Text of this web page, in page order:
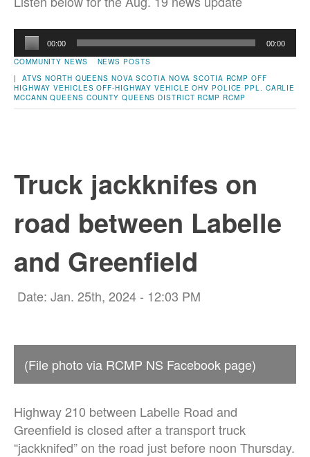
Audio
Player
00:00 00:00
COMMUNITY NEWS
NEWS POSTS
| ATVS NORTH QUEENS NOVA SCOTIA NOVA SCOTIA RCMP OFF
HIGHWAY VEHICLES OFF-HIGHWAY VEHICLE OHV POLICE PPL. CARLIE
MCCANN QUEENS COUNTY QUEENS DISTRICT RCMP RCMP
Truck jackknifes on
road between Labelle
and Greenfield
Date: Jan. 25th, 2024 - 12:03 PM
(File photo via RCMP NS Facebook page)
Highway 210 between Labelle Road and
Greenfield is closed after a transport truck
“jackknifed” on the road just before noon Thursday.